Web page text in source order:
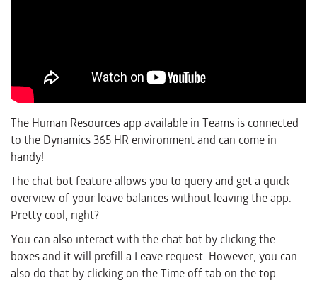
The Human Resources app available in Teams is connected
to the Dynamics 365 HR environment and can come in
handy!
The chat bot feature allows you to query and get a quick
overview of your leave balances without leaving the app.
Pretty cool, right?
You can also interact with the chat bot by clicking the
boxes and it will prefill a Leave request. However, you can
also do that by clicking on the Time off tab on the top.